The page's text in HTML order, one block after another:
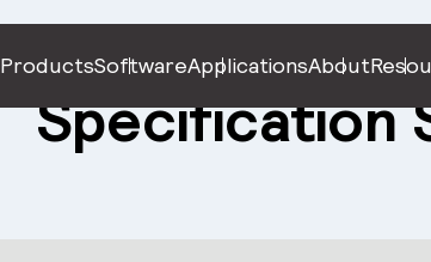
ProductsSoftwareApplicationsAbout
Specification